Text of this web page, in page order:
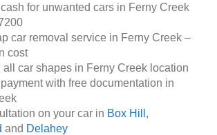
for unwanted cars in Ferny Creek
car removal service in Ferny Creek –
cost
all car shapes in Ferny Creek location
with free documentation in
on your car in Box Hill ,
and Delahey